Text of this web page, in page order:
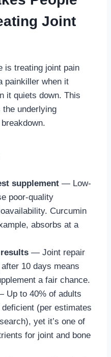
Joint
is treating joint pain
painkiller when it
it quiets down. This
the underlying
supplement — Low-
poor-quality
Curcumin
absorbs at a
— Joint repair
10 days means
a fair chance.
Up to 40% of adults
(per estimates
yet it’s one of
for joint and bone